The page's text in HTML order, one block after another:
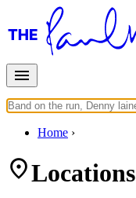
Home
Locations